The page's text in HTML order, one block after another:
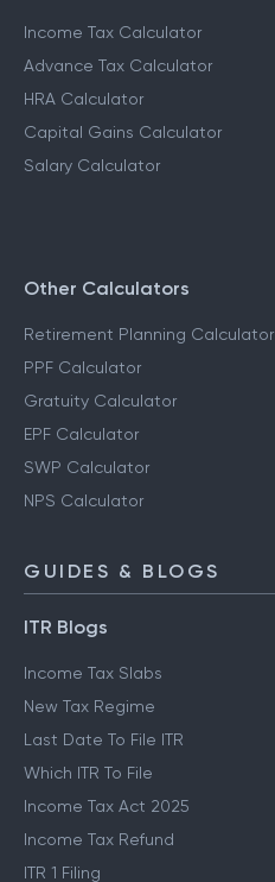
Income Tax Calculator
Advance Tax Calculator
HRA Calculator
Capital Gains Calculator
Salary Calculator
Other Calculators
Retirement Planning Calculator
PPF Calculator
Gratuity Calculator
EPF Calculator
SWP Calculator
NPS Calculator
GUIDES & BLOGS
ITR Blogs
Income Tax Slabs
New Tax Regime
Last Date To File ITR
Which ITR To File
Income Tax Act 2025
Income Tax Refund
ITR 1 Filing